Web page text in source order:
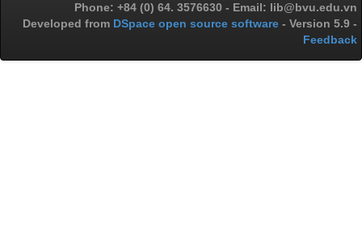
Phone: +84 (0) 64. 3576630 - Email: lib@bvu.edu.vn
Developed from DSpace open source software - Version 5.9 -
Feedback